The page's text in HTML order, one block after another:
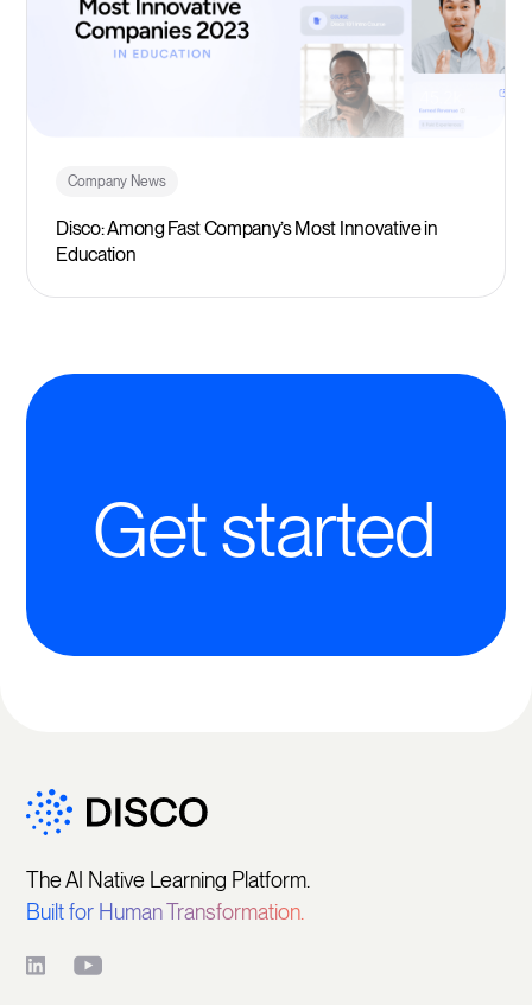
Company News
Disco: Among Fast Company’s Most Innovative in
Education
Get started
The AI Native Learning Platform.
Built for Human Transformation.